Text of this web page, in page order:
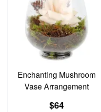
Enchanting Mushroom
Vase Arrangement
$64